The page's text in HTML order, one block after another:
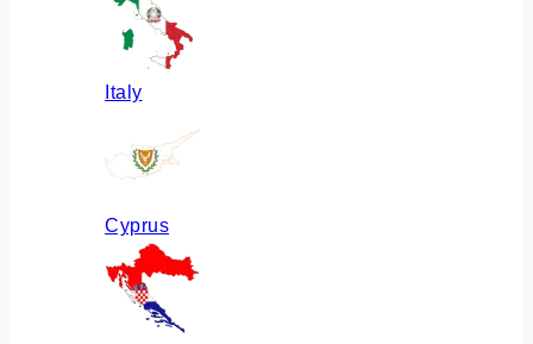
Italy
Cyprus